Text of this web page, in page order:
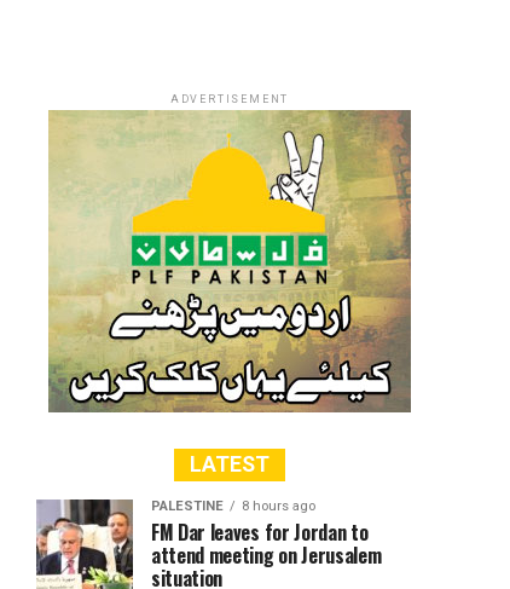
ADVERTISEMENT
LATEST
PALESTINE 8 hours ago
FM Dar leaves for Jordan to
attend meeting on Jerusalem
situation